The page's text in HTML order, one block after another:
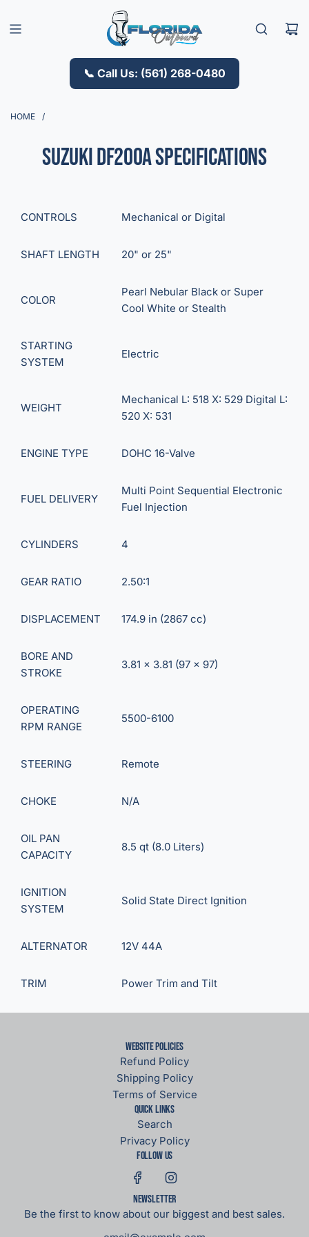
📞 Call Us: (561) 268-0480
HOME /
Suzuki DF200A Specifications
CONTROLS Mechanical or Digital
SHAFT LENGTH 20" or 25"
COLOR
Pearl Nebular Black or Super
Cool White or Stealth
STARTING
SYSTEM
Electric
WEIGHT
Mechanical L: 518 X: 529 Digital L:
520 X: 531
ENGINE TYPE DOHC 16-Valve
FUEL DELIVERY
Multi Point Sequential Electronic
Fuel Injection
CYLINDERS 4
GEAR RATIO 2.50:1
DISPLACEMENT 174.9 in (2867 cc)
BORE AND
STROKE
3.81 x 3.81 (97 x 97)
OPERATING
RPM RANGE
5500-6100
STEERING Remote
CHOKE N/A
OIL PAN
CAPACITY
8.5 qt (8.0 Liters)
IGNITION
SYSTEM
Solid State Direct Ignition
ALTERNATOR 12V 44A
TRIM Power Trim and Tilt
Website Policies
Refund Policy
Shipping Policy
Terms of Service
Quick links
Search
Privacy Policy
Follow us
Newsletter
Be the first to know about our biggest and best sales.